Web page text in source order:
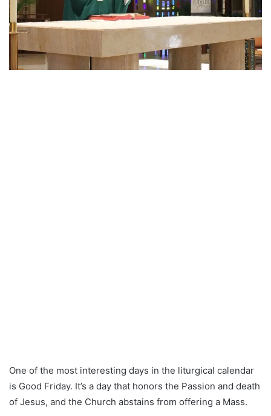
One of the most interesting days in the liturgical calendar
is Good Friday. It’s a day that honors the Passion and death
of Jesus, and the Church abstains from offering a Mass.